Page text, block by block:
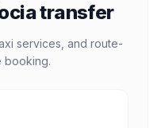
transfer
services, and route-
booking.